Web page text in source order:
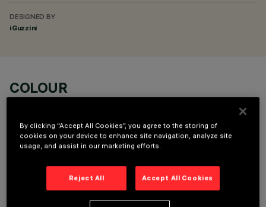
DESIGNED BY
iGuzzini
COLOUR
TECHNICAL DATA
LAST UPDATE: 06/08/2026
By clicking “Accept All Cookies”, you agree to the storing of
cookies on your device to enhance site navigation, analyze site
usage, and assist in our marketing efforts.
Reject All Accept All Cookies